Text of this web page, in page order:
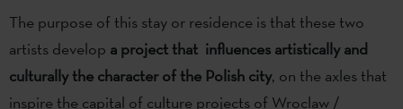
The purpose of this stay or residence is that these two
artists develop a project that influences artistically and
culturally the character of the Polish city, on the axles that
inspire the capital of culture projects of Wroclaw /